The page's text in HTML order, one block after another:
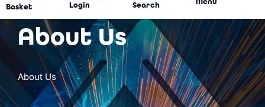
Basket Login Search
About Us
About Us